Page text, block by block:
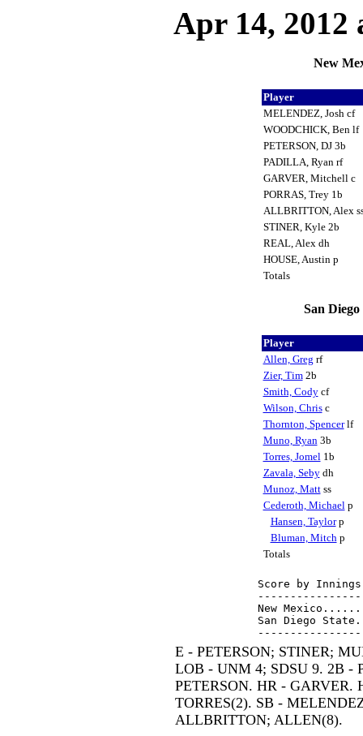
Apr 14, 2012
New
Player
MELENDEZ, Josh cf
WOODCHICK, Ben lf
PETERSON, DJ 3b
PADILLA, Ryan rf
GARVER, Mitchell c
PORRAS, Trey 1b
ALLBRITTON, Alex
STINER, Kyle 2b
REAL, Alex dh
HOUSE, Austin p
Totals
San
Player
Allen, Greg rf
Zier, Tim2b
Smith, Codycf
Wilson, Chrisc
Thornton, Spencerlf
Muno, Ryan3b
Torres, Jomel1b
Zavala, Sebydh
Munoz, Mattss
Cederoth, Michaelp
Hansen, Taylorp
Bluman, Mitchp
Totals
Score by
New
San Diego
E - PETERSON; STINER;
LOB - UNM 4; SDSU 9. 2B -
PETERSON. HR -
TORRES(2). SB -
ALLBRITTON; ALLEN(8).